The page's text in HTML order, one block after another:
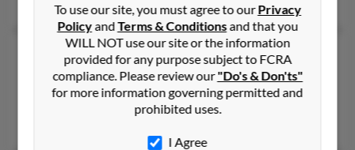
Debbie E Britt
73 years old
Charleston,West Virginia, 25320
Charleston, WV
To use our site, you must agree to ourPrivacy
PolicyandTerms & Conditionsand that you
WILL NOT use our site or the information
provided for any purpose subject to FCRA
compliance. Please review our"Do's & Don'ts"
for more information governing permitted and
prohibited uses.
I Agree